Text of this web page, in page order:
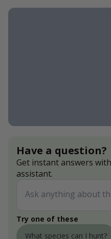
Have a question?
Get instant answers
assistant.
Try one of these
What species can I hunt?